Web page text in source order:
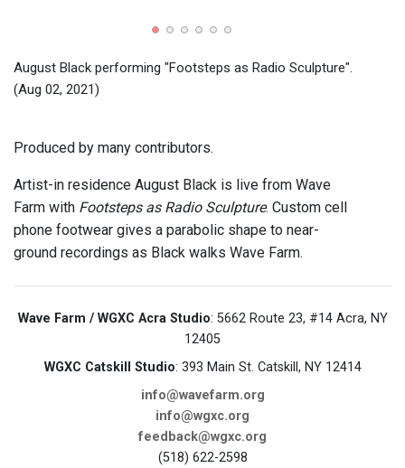
August Black performing "Footsteps as Radio Sculpture".
(Aug 02, 2021)
Produced by many contributors.
Artist-in residence August Black is live from Wave
Farm with Footsteps as Radio Sculpture. Custom cell
phone footwear gives a parabolic shape to near-
ground recordings as Black walks Wave Farm.
Wave Farm / WGXC Acra Studio: 5662 Route 23, #14 Acra, NY
12405
WGXC Catskill Studio: 393 Main St. Catskill, NY 12414
info@wavefarm.org
info@wgxc.org
feedback@wgxc.org
(518) 622-2598